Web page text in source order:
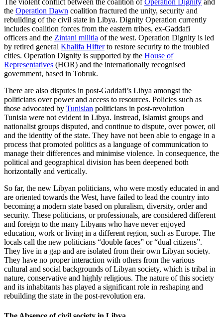
The violent conflict between the coalition of Operation Dignity and
the Operation Dawn coalition fractured the unity, security and
rebuilding of the civil state in Libya. Dignity Operation currently
includes coalition forces from the eastern tribes, ex-Gaddafi
officers and the Zintani militia of the west. Operation Dignity is led
by retired general Khalifa Hifterto restore security to the troubled
cities. Operation Dignity is supported by the House of
Representatives (HOR) and the internationally recognised
government, based in Tobruk.
There are also disputes in post-Gaddafi’s Libya amongst the
politicians over power and access to resources. Policies such as
those advocated by Tunisian politicians in post-revolution
Tunisia were not evident in Libya. Instread, Islamist groups and
nationalist groups disputed, and continue to dispute, over power, oil
and the identity of the state. They have not been able to engage in a
process that promoted politics as a language of communication to
manage their differences and minimise violence. In consequence, the
political and geographical division has been deepened both
horizontally and vertically.
So far, the new Libyan politicians, who were mostly educated in and
are oriented towards the West, have failed to lead the country into
becoming a modern state based on pluralism, diversity, order and
security. These politicians, or professionals, are considered different
and foreign to the many Libyans who have never enjoyed
education, work or living in a different region, such as Europe. The
locals call the new politicians “double faces” or “dual citizens”.
They live in a gap and are isolated from their own Libyan society.
They have no proper interaction with others from the various
cultural and social backgrounds of Libyan society, which is tribal in
nature, conservative and highly religious. The nature of this society
and its inhabitants has played a significant role in reshaping and
rebuilding the state in the post-revolution era.